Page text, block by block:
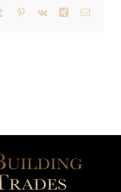
Tumblr Pinterest
Vk Xing Email